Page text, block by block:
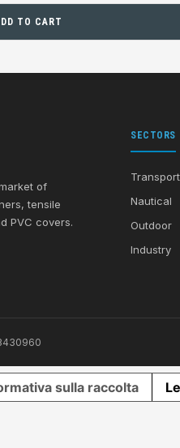
TO CART
of
tensile
PVC covers.
SECTORS
Transport
Nautical
Outdoor
Industry
sulla raccolta